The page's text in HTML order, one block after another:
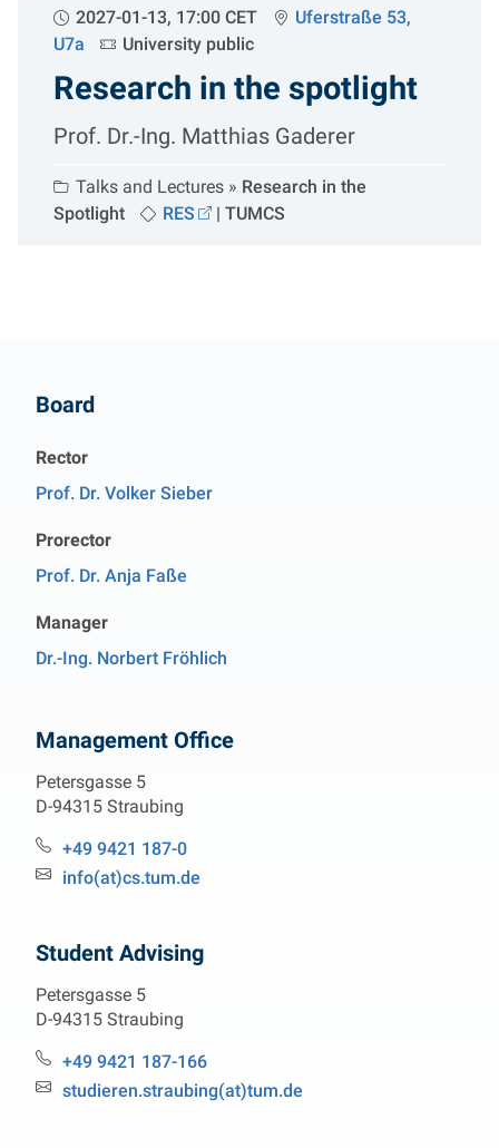
2027-01-13, 17:00 CET
Uferstraße 53,
U7a
University public
Research in the spotlight
Prof. Dr.-Ing. Matthias Gaderer
Talks and Lectures » Research in the
Spotlight
RES | TUMCS
Board
Rector
Prof. Dr. Volker Sieber
Prorector
Prof. Dr. Anja Faße
Manager
Dr.-Ing. Norbert Fröhlich
Management Office
Petersgasse 5
D-94315 Straubing
Phone:+49 9421 187-0
Email:info(at)cs.tum.de
Student Advising
Petersgasse 5
D-94315 Straubing
Phone:+49 9421 187-166
Email:studieren.straubing(at)tum.de